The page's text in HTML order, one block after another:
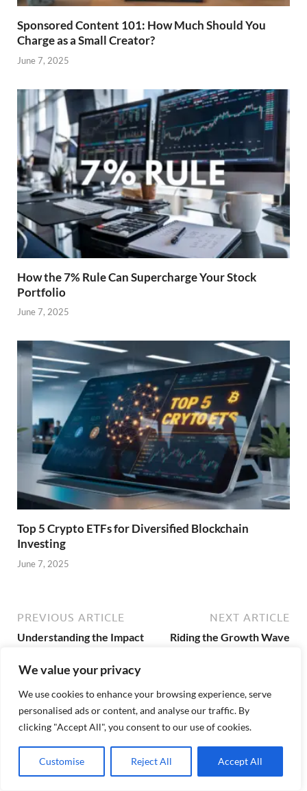
We value your privacy
We use cookies to enhance your browsing experience, serve
personalised ads or content, and analyse our traffic. By
clicking "Accept All", you consent to our use of cookies.
Customise Reject All Accept All
Sponsored Content 101: How Much Should You
Charge as a Small Creator?
June 7, 2025
How the 7% Rule Can Supercharge Your Stock
Portfolio
June 7, 2025
Top 5 Crypto ETFs for Diversified Blockchain
Investing
June 7, 2025
PREVIOUS ARTICLE
Understanding the Impact
NEXT ARTICLE
Riding the Growth Wave
About Admin
View all posts by Admin →